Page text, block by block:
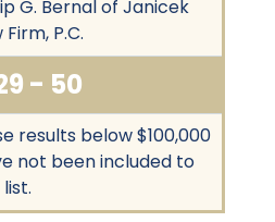
G. Bernal of Janicek
Firm, P.C.
- 50
results below $100,000
not been included to